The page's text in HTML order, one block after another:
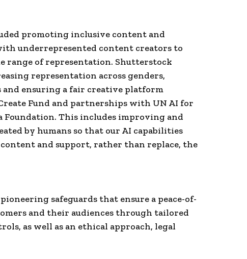
promoting inclusive content and
underrepresented content creators to
range of representation. Shutterstock
representation across genders,
ensuring a fair creative platform
Fund and partnerships with UN AI for
Foundation. This includes improving and
by humans so that our AI capabilities
content and support, rather than replace, the
safeguards that ensure a peace-of-
and their audiences through tailored
as well as an ethical approach, legal